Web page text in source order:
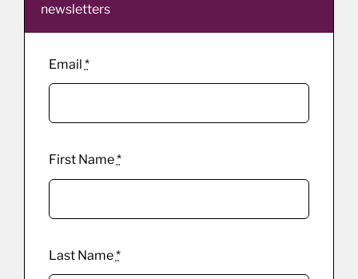
newsletters
Email *
First Name*
Last Name*